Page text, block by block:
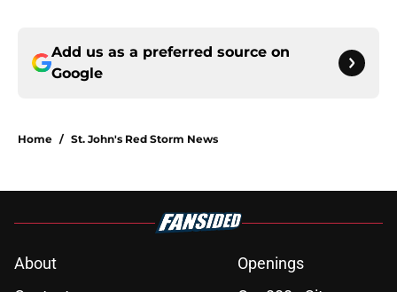
Add us as a preferred source on
Google
Home / St. John's Red Storm News
About
Openings